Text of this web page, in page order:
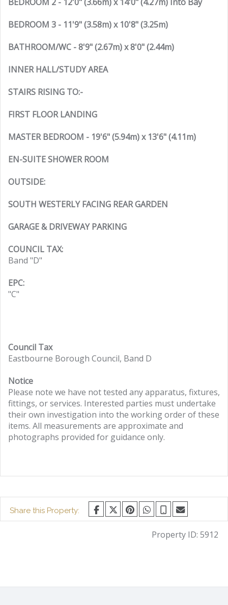
BEDROOM 3 - 11'9" (3.58m) x 10'8" (3.25m)
BATHROOM/WC - 8'9" (2.67m) x 8'0" (2.44m)
INNER HALL/STUDY AREA
STAIRS RISING TO:-
FIRST FLOOR LANDING
MASTER BEDROOM - 19'6" (5.94m) x 13'6" (4.11m)
EN-SUITE SHOWER ROOM
OUTSIDE:
SOUTH WESTERLY FACING REAR GARDEN
GARAGE & DRIVEWAY PARKING
COUNCIL TAX:
Band "D"
EPC:
"C"
Council Tax
Eastbourne Borough Council, Band D
Notice
Please note we have not tested any apparatus, fixtures,
fittings, or services. Interested parties must undertake
their own investigation into the working order of these
items. All measurements are approximate and
photographs provided for guidance only.
Share this Property:
Property ID: 5912